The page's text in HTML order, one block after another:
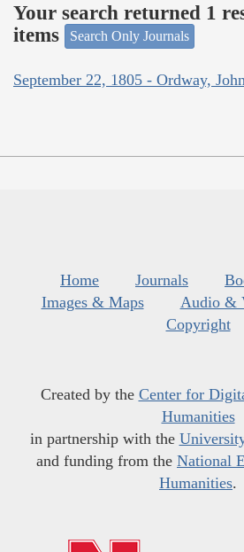
Your search returned 1
items
Search Only Journals
September 22, 1805 - Ordway, John
Home Journals
Images & Maps
Audio &
Copyright
Created by the Center for
Humanities
in partnership with the
and funding from the National
Humanities.